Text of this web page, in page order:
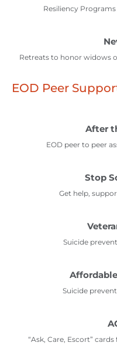
Resiliency
Retreats to honor widows
EOD Peer
After
EOD peer to peer
Stop
Get help,
Suicide
Suicide
“Ask, Care, Escort”